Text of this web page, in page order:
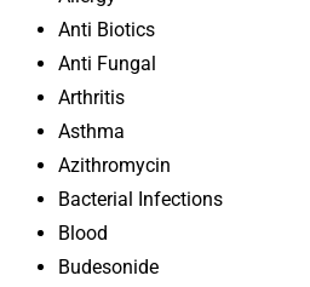
Anti Biotics
Anti Fungal
Arthritis
Asthma
Azithromycin
Bacterial Infections
Blood
Budesonide